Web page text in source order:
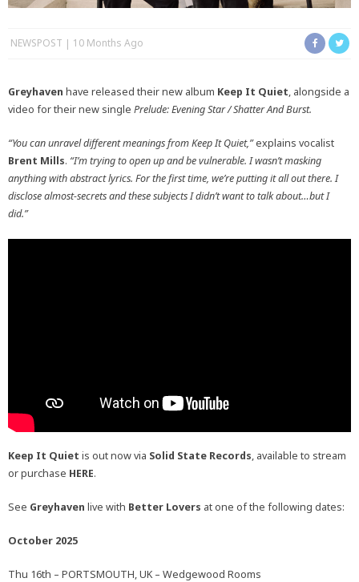
NEWSPOST 10 Months Ago
Greyhaven have released their new album Keep It Quiet, alongside a
video for their new single Prelude: Evening Star / Shatter And Burst.
“You can unravel different meanings from Keep It Quiet,”explains vocalist
Brent Mills. “I’m trying to open up and be vulnerable. I wasn’t masking
anything with abstract lyrics. For the first time, we’re putting it all out there. I
disclose almost-secrets and these subjects I didn’t want to talk about…but I
did.”
Keep It Quiet is out now via Solid State Records, available to stream
or purchase HERE.
See Greyhaven live with Better Lovers at one of the following dates:
October 2025
Thu 16th – PORTSMOUTH, UK – Wedgewood Rooms